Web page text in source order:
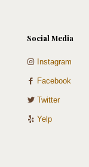
Social Media
Instagram
Facebook
Twitter
Yelp